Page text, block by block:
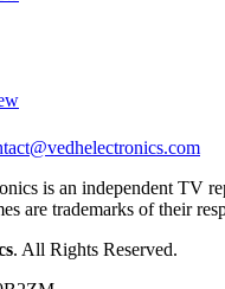
is an independent TV
are trademarks of their
. All Rights Reserved.